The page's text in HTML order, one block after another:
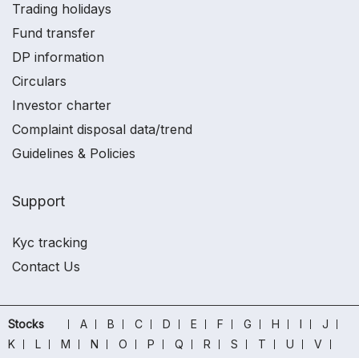
Trading holidays
Fund transfer
DP information
Circulars
Investor charter
Complaint disposal data/trend
Guidelines & Policies
Support
Kyc tracking
Contact Us
Stocks A B C D E F G H I
J
K
L M N O P Q R S T U
V